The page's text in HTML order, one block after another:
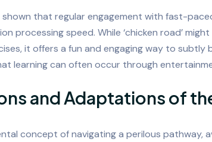
shown that regular engagement with fast-
processing speed. While ‘chicken road’
it offers a fun and engaging way to subtly
learning can often occur through
and Adaptations of
concept of navigating a perilous pathway,